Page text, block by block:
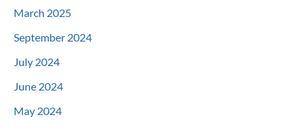
March 2025
September 2024
July 2024
June 2024
May 2024